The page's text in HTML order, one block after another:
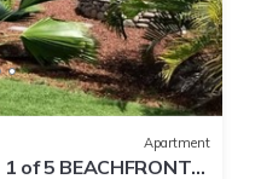
Apartment
of 5 BEACHFRONT